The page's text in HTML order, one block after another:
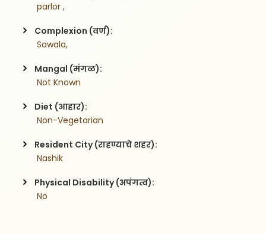
parlor ,
Complexion (वर्ण):
Sawala,
Mangal (मंगळ):
Not Known
Diet (आहार):
Non-Vegetarian
Resident City (राहण्याचे शहर):
Nashik
Physical Disability (अपंगत्व):
No